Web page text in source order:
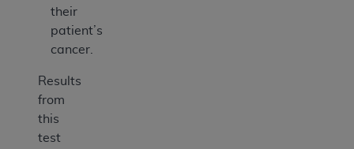
their
patient’s
cancer.
Results
from
this
test